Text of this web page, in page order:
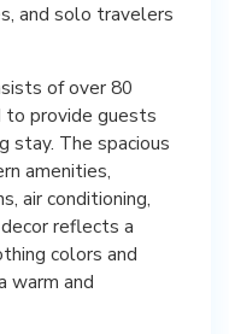
and solo travelers
of over 80
to provide guests
stay. The spacious
amenities,
air conditioning,
reflects a
colors and
warm and